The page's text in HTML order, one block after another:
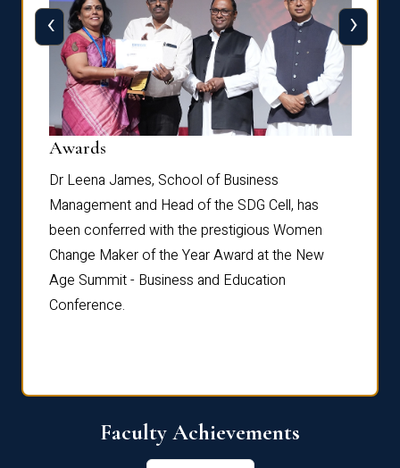
Awards
Dr Leena James, School of Business
Management and Head of the SDG Cell, has
been conferred with the prestigious Women
Change Maker of the Year Award at the New
Age Summit - Business and Education
Conference.
‹ ›
Faculty Achievements